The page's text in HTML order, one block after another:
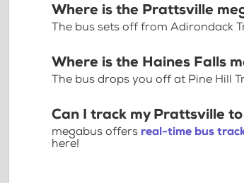
Where is the Prattsville
The bus sets off from Adirondack
Where is the Haines Falls
The bus drops you off at Pine Hill
Can I track my Prattsville
megabus offers real-time bus
here!